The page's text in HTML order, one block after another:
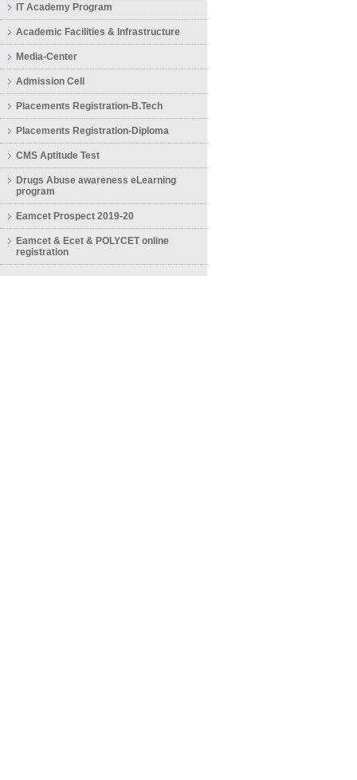
IT Academy Program
Academic Facilities & Infrastructure
Media-Center
Admission Cell
Placements Registration-B.Tech
Placements Registration-Diploma
CMS Aptitude Test
Drugs Abuse awareness eLearning
program
Eamcet Prospect 2019-20
Eamcet & Ecet & POLYCET online
registration